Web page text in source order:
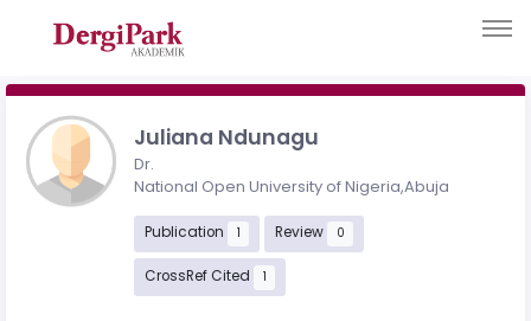
Juliana Ndunagu
Dr.
National Open University of Nigeria,Abuja
Publication 1 Review 0
CrossRef Cited 1